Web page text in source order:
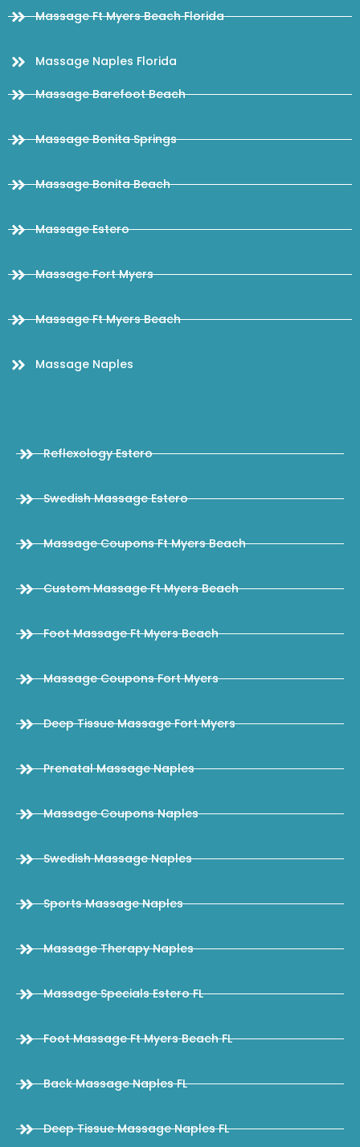
Massage Ft Myers Beach Florida
Massage Naples Florida
Massage Barefoot Beach
Massage Bonita Springs
Massage Bonita Beach
Massage Estero
Massage Fort Myers
Massage Ft Myers Beach
Massage Naples
Reflexology Estero
Swedish Massage Estero
Massage Coupons Ft Myers Beach
Custom Massage Ft Myers Beach
Foot Massage Ft Myers Beach
Massage Coupons Fort Myers
Deep Tissue Massage Fort Myers
Prenatal Massage Naples
Massage Coupons Naples
Swedish Massage Naples
Sports Massage Naples
Massage Therapy Naples
Massage Specials Estero FL
Foot Massage Ft Myers Beach FL
Back Massage Naples FL
Deep Tissue Massage Naples FL